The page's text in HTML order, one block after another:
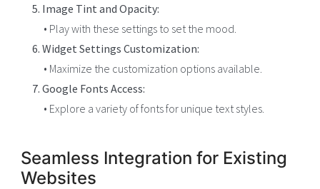
5. Image Tint and Opacity:
• Play with these settings to set the mood.
6. Widget Settings Customization:
• Maximize the customization options available.
7. Google Fonts Access:
• Explore a variety of fonts for unique text styles.
Seamless Integration for Existing
Websites